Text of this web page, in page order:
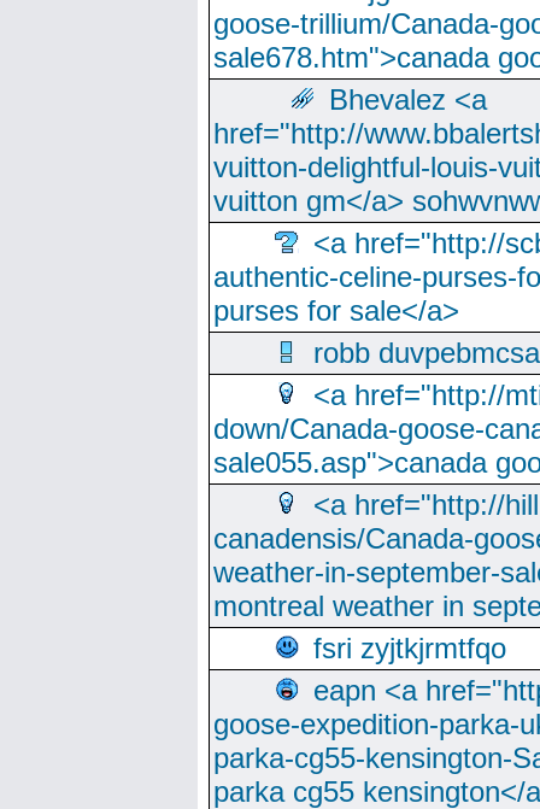
goose-trillium/Canada-
sale678.htm">canada
Bhevalez <a
href="http://
vuitton-delightful-louis-
vuitton gm</a>
<a href="http://
authentic-celine-purses-
purses for sale</a>
robb
<a href="http://
down/Canada-goose-
sale055.asp">canada
<a href="http://
canadensis/Canada-
weather-in-september-
montreal weather in
fsri zyjtkjrmtfqo
eapn <a
goose-expedition-parka-
parka-cg55-kensington-
parka cg55 kensington</